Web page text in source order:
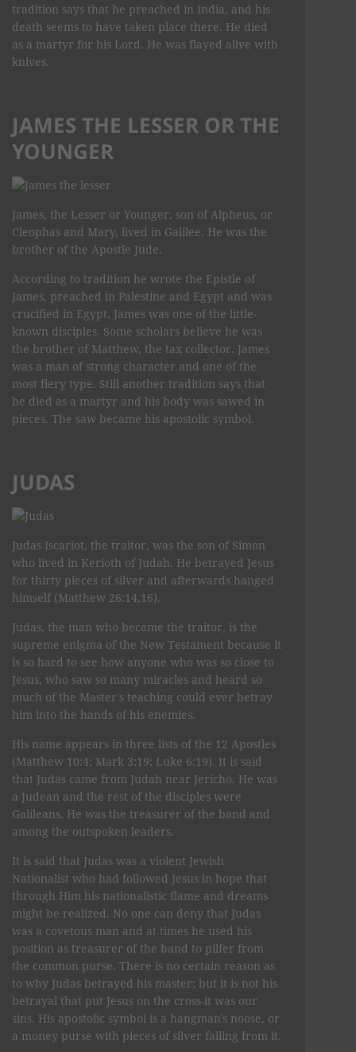
tradition says that he preached in India, and his
death seems to have taken place there. He died
as a martyr for his Lord. He was flayed alive with
knives.
JAMES THE LESSER OR THE
YOUNGER
James, the Lesser or Younger, son of Alpheus, or
Cleophas and Mary, lived in Galilee. He was the
brother of the Apostle Jude.
According to tradition he wrote the Epistle of
James, preached in Palestine and Egypt and was
crucified in Egypt. James was one of the little-
known disciples. Some scholars believe he was
the brother of Matthew, the tax collector. James
was a man of strong character and one of the
most fiery type. Still another tradition says that
he died as a martyr and his body was sawed in
pieces. The saw became his apostolic symbol.
JUDAS
Judas Iscariot, the traitor, was the son of Simon
who lived in Kerioth of Judah. He betrayed Jesus
for thirty pieces of silver and afterwards hanged
himself (Matthew 26:14,16).
Judas, the man who became the traitor, is the
supreme enigma of the New Testament because it
is so hard to see how anyone who was so close to
Jesus, who saw so many miracles and heard so
much of the Master's teaching could ever betray
him into the hands of his enemies.
His name appears in three lists of the 12 Apostles
(Matthew 10:4; Mark 3:19; Luke 6:19). It is said
that Judas came from Judah near Jericho. He was
a Judean and the rest of the disciples were
Galileans. He was the treasurer of the band and
among the outspoken leaders.
It is said that Judas was a violent Jewish
Nationalist who had followed Jesus in hope that
through Him his nationalistic flame and dreams
might be realized. No one can deny that Judas
was a covetous man and at times he used his
position as treasurer of the band to pilfer from
the common purse. There is no certain reason as
to why Judas betrayed his master; but it is not his
betrayal that put Jesus on the cross-it was our
sins. His apostolic symbol is a hangman's noose, or
a money purse with pieces of silver falling from it.